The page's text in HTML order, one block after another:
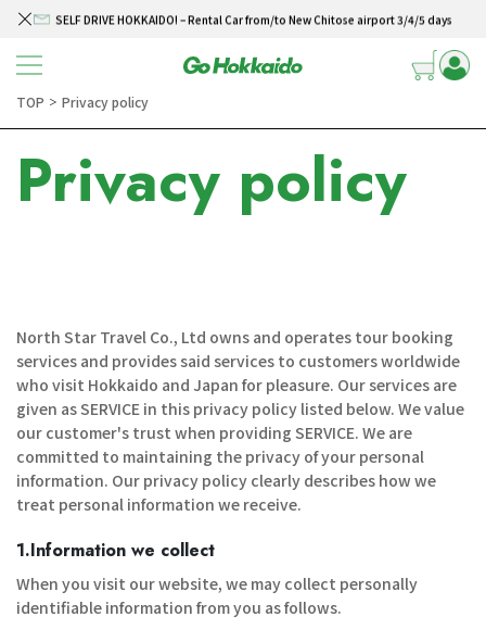
SELF DRIVE HOKKAIDO! – Rental Car from/to New Chitose airport 3/4/5 days
Winter Collection 2026-2027
Hokkaido Powder Belt Snow Ticket – Exclusive Winter 2026-27 Offer
New Season! Hokkaido Golf 2026
SELF DRIVE HOKKAIDO! – Rental Car from/to New Chitose airport 3/4/5 days
Skip to content
TOP ＞ Privacy policy
Privacy policy
North Star Travel Co., Ltd owns and operates tour booking
services and provides said services to customers worldwide
who visit Hokkaido and Japan for pleasure. Our services are
given as SERVICE in this privacy policy listed below. We value
our customer's trust when providing SERVICE. We are
committed to maintaining the privacy of your personal
information. Our privacy policy clearly describes how we
treat personal information we receive.
1.Information we collect
When you visit our website, we may collect personally
identifiable information from you as follows.